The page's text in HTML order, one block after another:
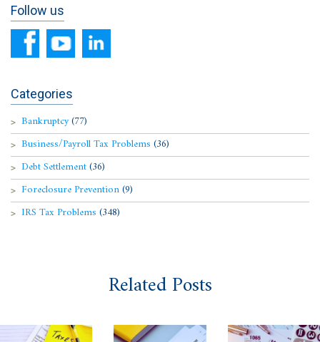
Follow us
Categories
Bankruptcy(77)
Business/Payroll Tax Problems (36)
Debt Settlement(36)
Foreclosure Prevention(9)
IRS Tax Problems (348)
Related Posts